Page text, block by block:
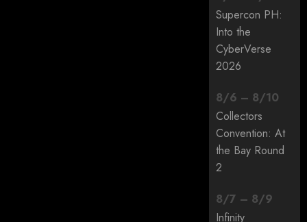
Supercon PH:
Into the
CyberVerse
2026
8/6 – 8/10
Collectors
Convention: At
the Bay Round
2
8/7 – 8/9
Infinity